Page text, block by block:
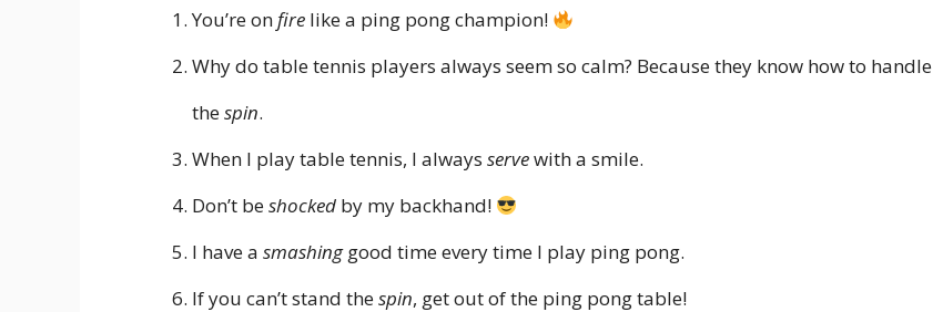
You’re onfire like a ping pong champion!
Why do table tennis players always seem so calm? Because they know how to handle
thespin.
When I play table tennis, I always servewith a smile.
Don’t beshocked by my backhand!
I have a smashinggood time every time I play ping pong.
If you can’t stand thespin, get out of the ping pong table!